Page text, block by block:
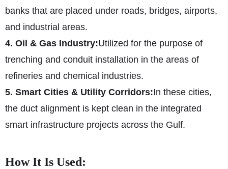
banks that are placed under roads, bridges, airports,
and industrial areas.
4. Oil & Gas Industry:Utilized for the purpose of
trenching and conduit installation in the areas of
refineries and chemical industries.
5. Smart Cities & Utility Corridors:In these cities,
the duct alignment is kept clean in the integrated
smart infrastructure projects across the Gulf.
How It Is Used: